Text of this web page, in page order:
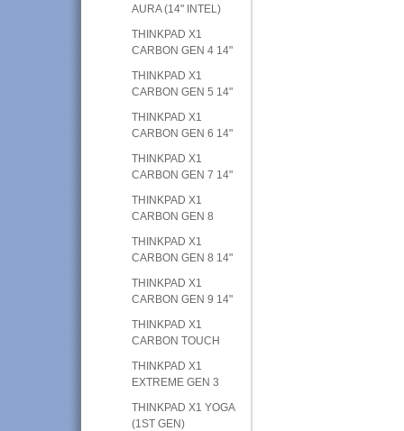
AURA (14" INTEL)
THINKPAD X1
CARBON GEN 4 14"
THINKPAD X1
CARBON GEN 5 14"
THINKPAD X1
CARBON GEN 6 14"
THINKPAD X1
CARBON GEN 7 14"
THINKPAD X1
CARBON GEN 8
THINKPAD X1
CARBON GEN 8 14"
THINKPAD X1
CARBON GEN 9 14"
THINKPAD X1
CARBON TOUCH
THINKPAD X1
EXTREME GEN 3
THINKPAD X1 YOGA
(1ST GEN)